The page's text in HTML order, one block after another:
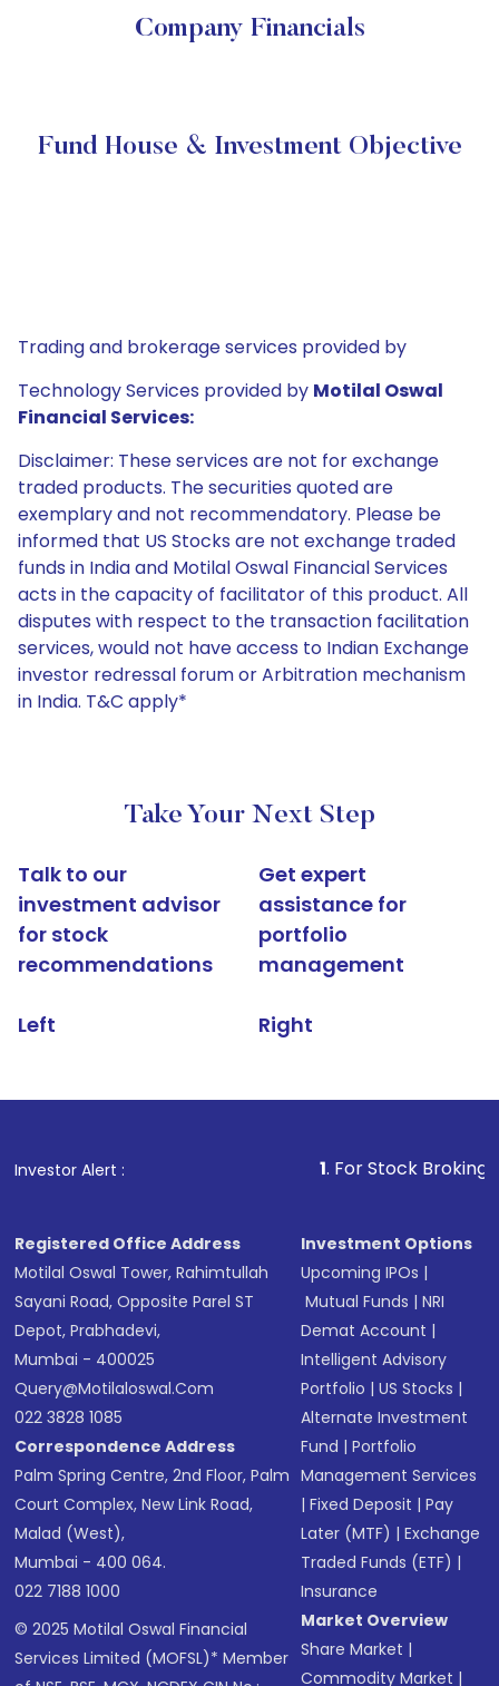
Company Financials
Fund House & Investment Objective
Trading and brokerage services provided by
Technology Services provided by Motilal Oswal
Financial Services:
Disclaimer: These services are not for exchange
traded products. The securities quoted are
exemplary and not recommendatory. Please be
informed that US Stocks are not exchange traded
funds in India and Motilal Oswal Financial Services
acts in the capacity of facilitator of this product. All
disputes with respect to the transaction facilitation
services, would not have access to Indian Exchange
investor redressal forum or Arbitration mechanism
in India. T&C apply*
Take Your Next Step
Talk to our
investment advisor
for stock
recommendations
Left
Get expert
assistance for
portfolio
management
Right
Investor Alert : . For Stock Broking, Prevent
Registered Office Address
Motilal Oswal Tower, Rahimtullah
Sayani Road, Opposite Parel ST
Depot, Prabhadevi,
Mumbai - 400025
Query@motilaloswal.com
022 3828 1085
Correspondence Address
Palm Spring Centre, 2nd Floor, Palm
Court Complex, New Link Road,
Malad (West),
Mumbai - 400 064.
022 7188 1000
© 2025 Motilal Oswal Financial
Services Limited (MOFSL)* Member
Investment Options
Upcoming IPOs |
Mutual Funds |NRI
Demat Account |
Intelligent Advisory
Portfolio |US Stocks |
Alternate Investment
Fund |Portfolio
Management Services
|Fixed Deposit |Pay
Later (MTF) |Exchange
Traded Funds (ETF) |
Insurance
Market Overview
Share Market |
Commodity Market |